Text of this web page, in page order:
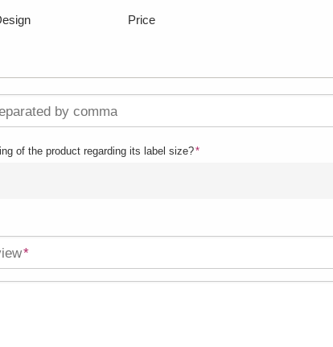
Price
by comma
of the product regarding its label size?*
*